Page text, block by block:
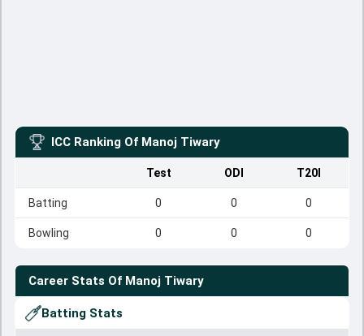
ICC Ranking Of Manoj Tiwary
Test ODI T20I
Batting 0 0 0
Bowling 0 0 0
Career Stats Of Manoj Tiwary
Batting Stats